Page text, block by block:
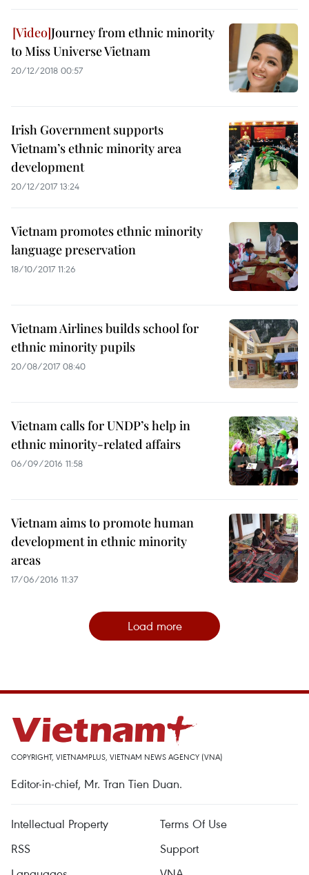
Journey from ethnic minority
to Miss Universe Vietnam
20/12/2018 00:57
Irish Government supports
Vietnam’s ethnic minority area
development
20/12/2017 13:24
Vietnam promotes ethnic minority
language preservation
18/10/2017 11:26
Vietnam Airlines builds school for
ethnic minority pupils
20/08/2017 08:40
Vietnam calls for UNDP’s help in
ethnic minority-related affairs
06/09/2016 11:58
Vietnam aims to promote human
development in ethnic minority
areas
17/06/2016 11:37
Load more
COPYRIGHT, VIETNAMPLUS, VIETNAM NEWS AGENCY (VNA)
Editor-in-chief, Mr. Tran Tien Duan.
Intellectual Property
Terms Of Use
RSS
Support